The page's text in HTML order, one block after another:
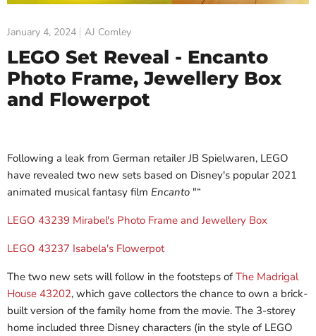
January 4, 2024 AJ Comley
LEGO Set Reveal - Encanto
Photo Frame, Jewellery Box
and Flowerpot
Following a leak from German retailer JB Spielwaren, LEGO
have revealed two new sets based on Disney's popular 2021
animated musical fantasy film Encanto "“
LEGO 43239 Mirabel's Photo Frame and Jewellery Box
LEGO 43237 Isabela's Flowerpot
The two new sets will follow in the footsteps of The Madrigal
House 43202, which gave collectors the chance to own a brick-
built version of the family home from the movie. The 3-storey
home included three Disney characters (in the style of LEGO